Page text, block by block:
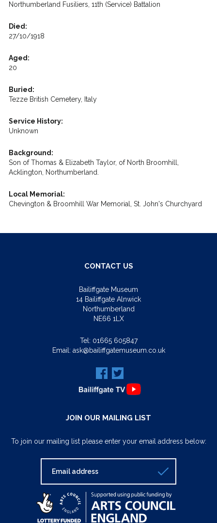
Northumberland Fusiliers, 11th (Service) Battalion
Died:
27/10/1918
Aged:
20
Buried:
Tezze British Cemetery, Italy
Service History:
Unknown
Background:
Son of Thomas & Elizabeth Taylor, of North Broomhill,
Acklington, Northumberland.
Local Memorial:
Chevington & Broomhill War Memorial, St. John's Churchyard
CONTACT US
Bailiffgate Museum
14 Bailiffgate Alnwick
Northumberland
NE66 1LX
Tel: 01665 605847
Email: ask@bailiffgatemuseum.co.uk
JOIN OUR MAILING LIST
To join our mailing list please enter your email address below: